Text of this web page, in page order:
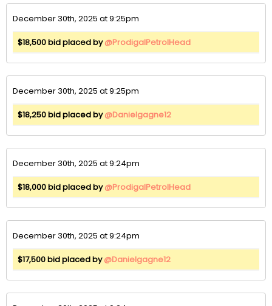
December 30th, 2025 at 9:25pm
$18,500 bid placed by@ProdigalPetrolHead
December 30th, 2025 at 9:25pm
$18,250 bid placed by@Danielgagne12
December 30th, 2025 at 9:24pm
$18,000 bid placed by@ProdigalPetrolHead
December 30th, 2025 at 9:24pm
$17,500 bid placed by@Danielgagne12